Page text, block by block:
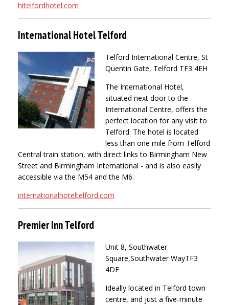
hitelfordhotel.com
International Hotel Telford
Telford International Centre, St
Quentin Gate, Telford TF3 4EH
The International Hotel,
situated next door to the
International Centre, offers the
perfect location for any visit to
Telford. The hotel is located
less than one mile from Telford
Central train station, with direct links to Birmingham New
Street and Birmingham International - and is also easily
accessible via the M54 and the M6.
internationalhoteltelford.com
Premier Inn Telford
Unit 8, Southwater
Square,Southwater WayTF3
4DE
Ideally located in Telford town
centre, and just a five-minute